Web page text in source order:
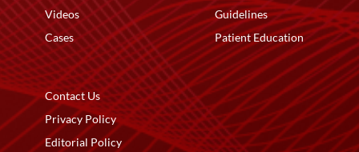
Videos
Cases
Guidelines
Patient Education
Contact Us
Privacy Policy
Editorial Policy